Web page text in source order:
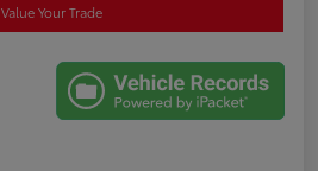
Value Your Trade